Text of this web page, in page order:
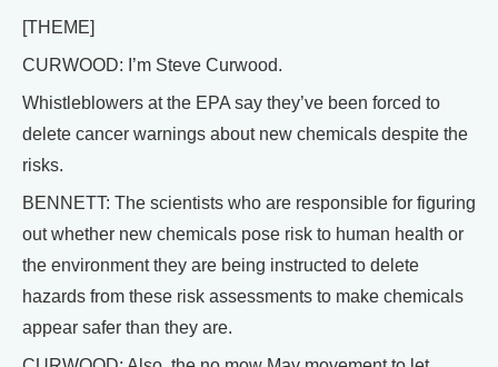
[THEME]
CURWOOD: I’m Steve Curwood.
Whistleblowers at the EPA say they’ve been forced to
delete cancer warnings about new chemicals despite the
risks.
BENNETT: The scientists who are responsible for figuring
out whether new chemicals pose risk to human health or
the environment they are being instructed to delete
hazards from these risk assessments to make chemicals
appear safer than they are.